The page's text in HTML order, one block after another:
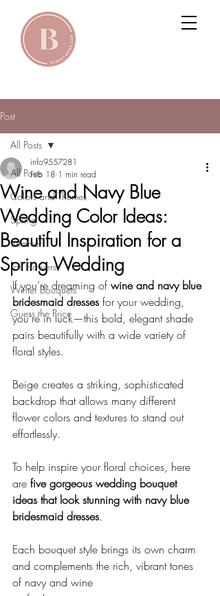
Post
All Posts
Colors and Themes
Spring
Summer
Fall Flowers
Winter Bouquets
Guess the Price
All Posts
Wine and Navy Blue
Wedding Color Ideas:
Beautiful Inspiration for a
Spring Wedding
info9557281
Feb 18 1 min read
If you’re dreaming of wine and navy blue
bridesmaid dresses for your wedding,
you’re in luck—this bold, elegant shade
pairs beautifully with a wide variety of
floral styles.
Beige creates a striking, sophisticated
backdrop that allows many different
flower colors and textures to stand out
effortlessly.
To help inspire your floral choices, here
are five gorgeous wedding bouquet
ideas that look stunning with navy blue
bridesmaid dresses.
Each bouquet style brings its own charm
and complements the rich, vibrant tones
of navy and wine